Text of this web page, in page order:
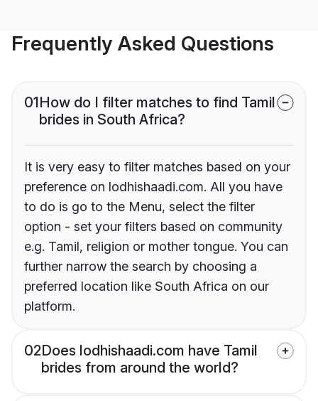
Frequently Asked Questions
01How do I filter matches to find Tamil
brides in South Africa?
It is very easy to filter matches based on your
preference on lodhishaadi.com. All you have
to do is go to the Menu, select the filter
option - set your filters based on community
e.g. Tamil, religion or mother tongue. You can
further narrow the search by choosing a
preferred location like South Africa on our
platform.
02Does lodhishaadi.com have Tamil
brides from around the world?